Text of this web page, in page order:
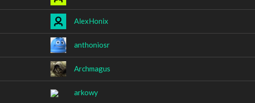
AlexHonix
anthoniosr
Archmagus
arkowy